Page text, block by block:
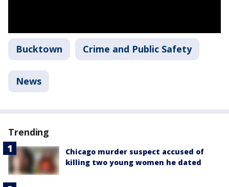
Bucktown Crime and Public Safety
News
Trending
Chicago murder suspect accused of
killing two young women he dated